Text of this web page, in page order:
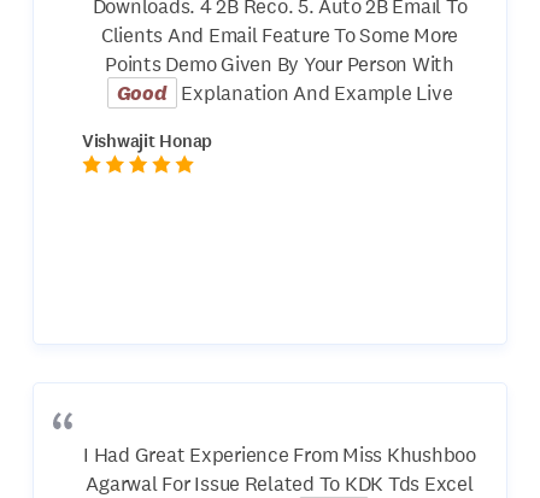
Downloads. 4 2B Reco. 5. Auto 2B Email To
Clients And Email Feature To Some More
Points Demo Given By Your Person With
Good Explanation And Example Live
Vishwajit Honap
I Had Great Experience From Miss Khushboo
Agarwal For Issue Related To KDK Tds Excel